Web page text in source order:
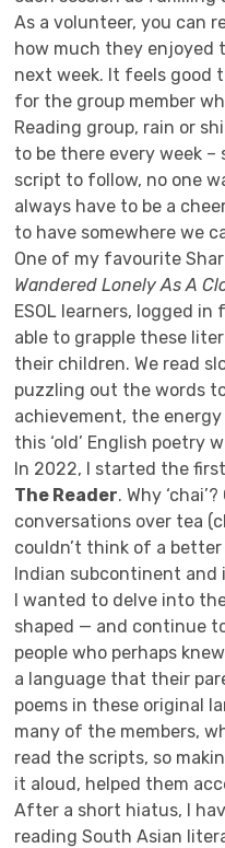
As a volunteer, you can
how much they enjoyed
next week. It feels good
for the group member
Reading group, rain or
to be there every week –
script to follow, no one
always have to be a
to have somewhere we
One of my favourite
Wandered Lonely As A
ESOL learners, logged
able to grapple these
their children. We read
puzzling out the words
achievement, the
this ‘old’ English poetry
In 2022, I started the
The Reader. Why
conversations over tea
couldn’t think of a
Indian subcontinent and
I wanted to delve into
shaped — and continue
people who perhaps
a language that their
poems in these original
many of the members,
read the scripts, so
it aloud, helped them
After a short hiatus, I
reading South Asian